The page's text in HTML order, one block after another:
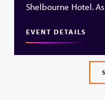
Shelbourne Hotel.
EVENT DETAILS